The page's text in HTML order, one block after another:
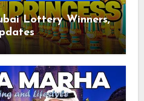
Lottery Winners,